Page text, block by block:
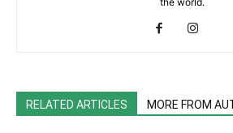
RELATED ARTICLES MORE FROM